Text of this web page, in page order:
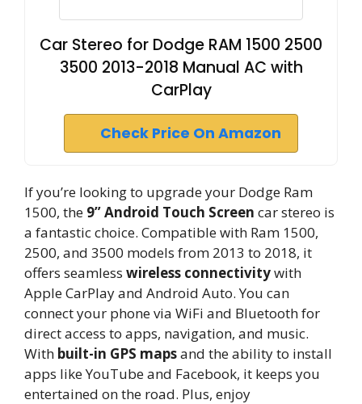
Car Stereo for Dodge RAM 1500 2500
3500 2013-2018 Manual AC with
CarPlay
Check Price On Amazon
If you’re looking to upgrade your Dodge Ram
1500, the 9” Android Touch Screen car stereo is
a fantastic choice. Compatible with Ram 1500,
2500, and 3500 models from 2013 to 2018, it
offers seamless wireless connectivitywith
Apple CarPlay and Android Auto. You can
connect your phone via WiFi and Bluetooth for
direct access to apps, navigation, and music.
With built-in GPS mapsand the ability to install
apps like YouTube and Facebook, it keeps you
entertained on the road. Plus, enjoy